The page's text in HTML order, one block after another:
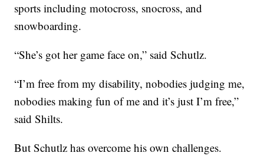
sports including motocross, snocross, and
snowboarding.
“She’s got her game face on,” said Schutlz.
“I’m free from my disability, nobodies judging me,
nobodies making fun of me and it’s just I’m free,”
said Shilts.
But Schutlz has overcome his own challenges.